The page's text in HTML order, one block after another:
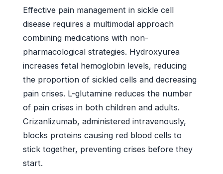
Effective pain management in sickle cell
disease requires a multimodal approach
combining medications with non-
pharmacological strategies. Hydroxyurea
increases fetal hemoglobin levels, reducing
the proportion of sickled cells and decreasing
pain crises. L-glutamine reduces the number
of pain crises in both children and adults.
Crizanlizumab, administered intravenously,
blocks proteins causing red blood cells to
stick together, preventing crises before they
start.